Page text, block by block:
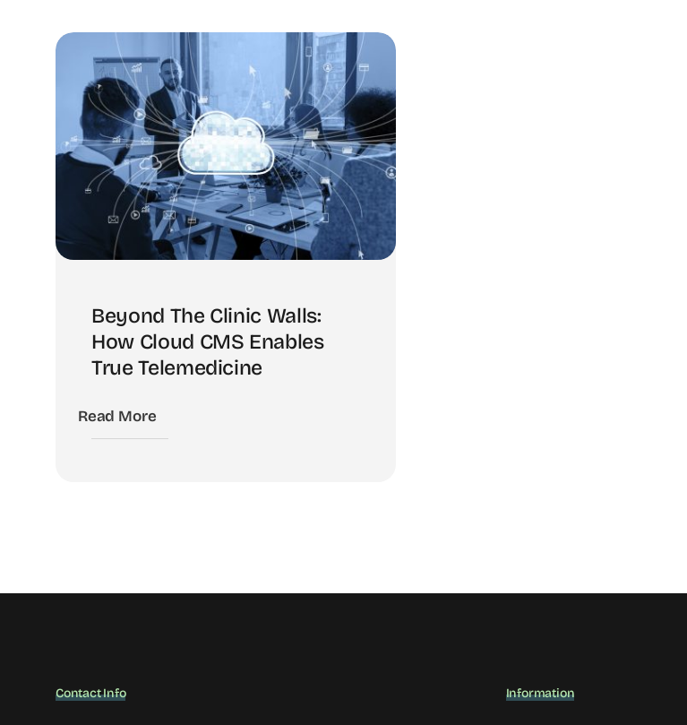
Beyond The Clinic Walls:
How Cloud CMS Enables
True Telemedicine
Read More
Contact Info Information